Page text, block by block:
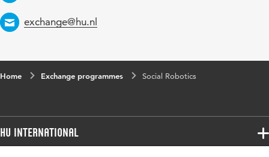
Email
exchange@hu.nl
Home Exchange programmes Social Robotics
HU International